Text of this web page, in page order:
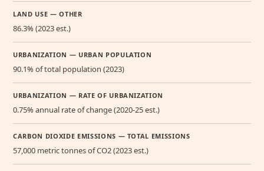
LAND USE — OTHER
86.3% (2023 est.)
URBANIZATION — URBAN POPULATION
90.1% of total population (2023)
URBANIZATION — RATE OF URBANIZATION
0.75% annual rate of change (2020-25 est.)
CARBON DIOXIDE EMISSIONS — TOTAL EMISSIONS
57,000 metric tonnes of CO2 (2023 est.)